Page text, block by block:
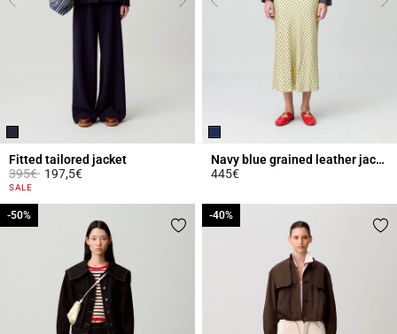
Fitted tailored jacket
Price reduced from
395€to197,5€
5 out of 5 Customer Rating
SALE
Navy blue grained leather jacket
445€
-50%
-50% -40%
-40%